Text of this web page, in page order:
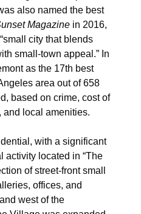
also named the best
Magazine in 2016,
city that blends
small-town appeal.” In
as the 17th best
area out of 658
based on crime, cost of
and local amenities.
with a significant
activity located in “The
of street-front small
offices, and
west of the